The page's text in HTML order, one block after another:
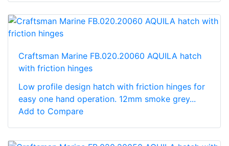
Craftsman Marine FB.020.20060 AQUILA hatch
with friction hinges
Low profile design hatch with friction hinges for
easy one hand operation. 12mm smoke grey...
Add to Compare